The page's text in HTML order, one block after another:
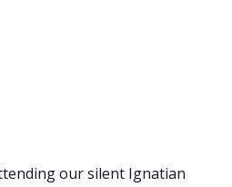
our silent Ignatian